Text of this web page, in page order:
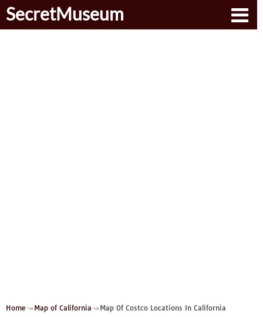
SecretMuseum
Home Map of California Map Of Costco Locations In California